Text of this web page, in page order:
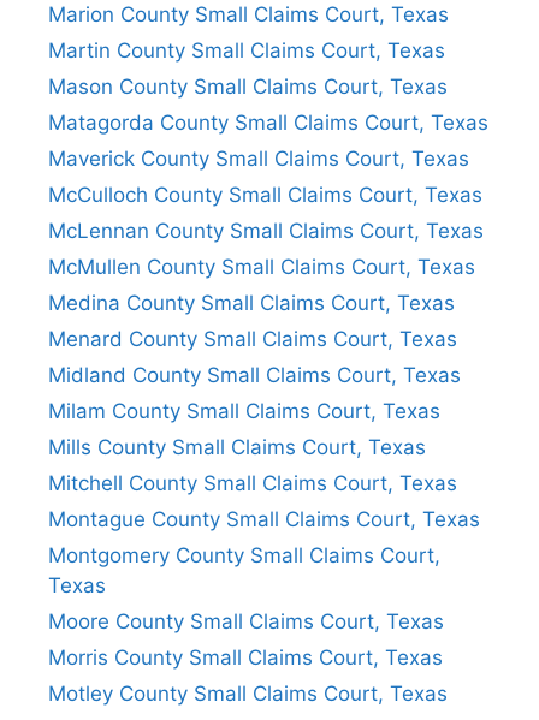
Marion County Small Claims Court, Texas
Martin County Small Claims Court, Texas
Mason County Small Claims Court, Texas
Matagorda County Small Claims Court, Texas
Maverick County Small Claims Court, Texas
McCulloch County Small Claims Court, Texas
McLennan County Small Claims Court, Texas
McMullen County Small Claims Court, Texas
Medina County Small Claims Court, Texas
Menard County Small Claims Court, Texas
Midland County Small Claims Court, Texas
Milam County Small Claims Court, Texas
Mills County Small Claims Court, Texas
Mitchell County Small Claims Court, Texas
Montague County Small Claims Court, Texas
Montgomery County Small Claims Court,
Texas
Moore County Small Claims Court, Texas
Morris County Small Claims Court, Texas
Motley County Small Claims Court, Texas